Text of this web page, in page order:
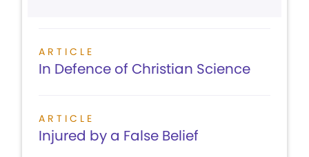
ARTICLE
In Defence of Christian Science
ARTICLE
Injured by a False Belief